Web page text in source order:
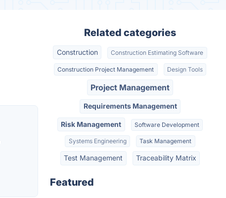
Related categories
Construction Construction Estimating Software
Construction Project Management Design Tools
Project Management
Requirements Management
Risk Management Software Development
Systems Engineering Task Management
Test Management Traceability Matrix
Featured